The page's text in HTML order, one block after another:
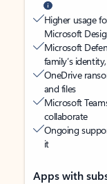
Higher usage
Microsoft
Microsoft
family’s
OneDrive
and files
Microsoft
collaborate
Ongoing
it
Apps with